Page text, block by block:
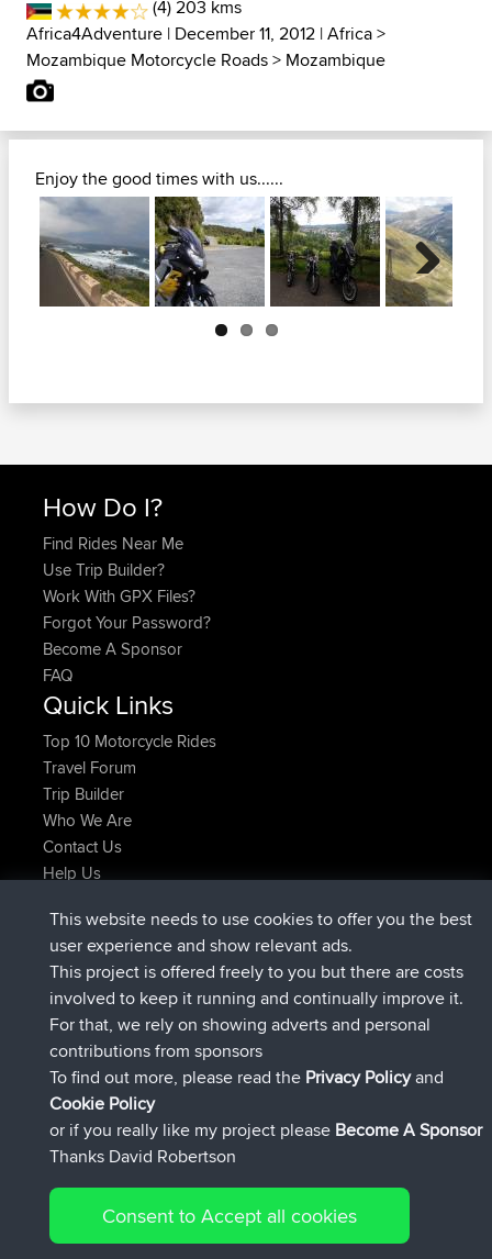
(4) 203 kms
Africa4Adventure | December 11, 2012 |Africa>
Mozambique Motorcycle Roads> Mozambique
Enjoy the good times with us......
Next
How Do I?
Find Rides Near Me
Use Trip Builder?
Work With GPX Files?
Forgot Your Password?
Become A Sponsor
FAQ
Quick Links
Top 10 Motorcycle Rides
Travel Forum
Trip Builder
Who We Are
Contact Us
Help Us
Kristineadded triptest 2 hrs, 17 min ago
KristinejoinedBBR2 hrs, 42 min ago
tmc119added tripUSA 20274 hrs, 34 min ago
Domwom added trip Holt to Home14 hrs, 35 min ago
Domwomadded tripHome to Holt
IssacsjoinedBBR 17 hrs, 19 min ago
Connect
© 2026 David Robertson |Sitemap|Privacy Policy|Cookie
This website needs to use cookies to offer you the best
user experience and show relevant ads.
This project is offered freely to you but there are costs
involved to keep it running and continually improve it.
For that, we rely on showing adverts and personal
contributions from sponsors
To find out more, please read the Privacy Policyand
Cookie Policy
or if you really like my project please Become A Sponsor
Thanks David Robertson
Consent to Accept all cookies